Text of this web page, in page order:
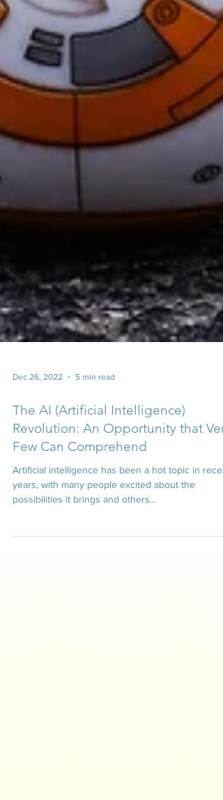
The AI (Artificial Intelligence)
Revolution: An Opportunity that Very
Few Can Comprehend
Artificial intelligence has been a hot topic in
years, with many people excited about the